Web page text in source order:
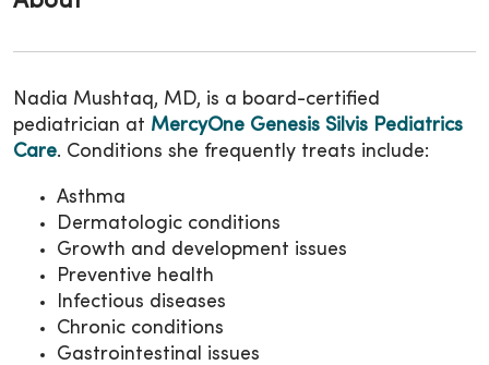
Nadia Mushtaq, MD, is a board-certified
pediatrician at MercyOne Genesis Silvis Pediatrics
Care. Conditions she frequently treats include:
Asthma
Dermatologic conditions
Growth and development issues
Preventive health
Infectious diseases
Chronic conditions
Gastrointestinal issues